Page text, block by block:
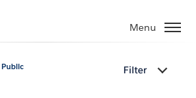
Menu
Public Filter